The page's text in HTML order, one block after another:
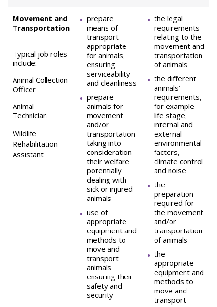
Movement and
Transportation
Typical job roles
include:
Animal Collection
Officer
Animal
Technician
Wildlife
Rehabilitation
Assistant
prepare
means of
transport
appropriate
for animals,
ensuring
serviceability
and cleanliness
prepare
animals for
movement
and/or
transportation
taking into
consideration
their welfare
potentially
dealing with
sick or injured
animals
use of
appropriate
equipment and
methods to
move and
transport
animals
ensuring their
safety and
security
the legal
requirements
relating to the
movement and
transportation
of animals
the different
animals’
requirements,
for example
life stage,
internal and
external
environmental
factors,
climate control
and noise
the
preparation
required for
the movement
and/or
transportation
of animals
the
appropriate
equipment and
methods to
move and
transport